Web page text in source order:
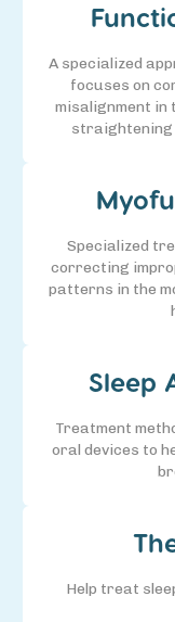
A specialized
focuses on
misalignment
straightening
Specialized
correcting
patterns in the
Sleep
Treatment
oral devices to
Help treat